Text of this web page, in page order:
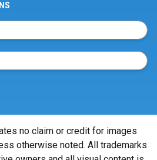
no claim or credit for images
otherwise noted. All trademarks